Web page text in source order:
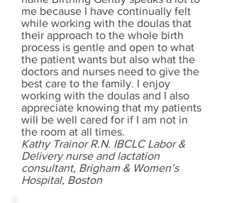
me because I have continually felt
while working with the doulas that
their approach to the whole birth
process is gentle and open to what
the patient wants but also what the
doctors and nurses need to give the
best care to the family. I enjoy
working with the doulas and I also
appreciate knowing that my patients
will be well cared for if I am not in
the room at all times.
Kathy Trainor R.N. IBCLC Labor &
Delivery nurse and lactation
consultant, Brigham & Women’s
Hospital, Boston